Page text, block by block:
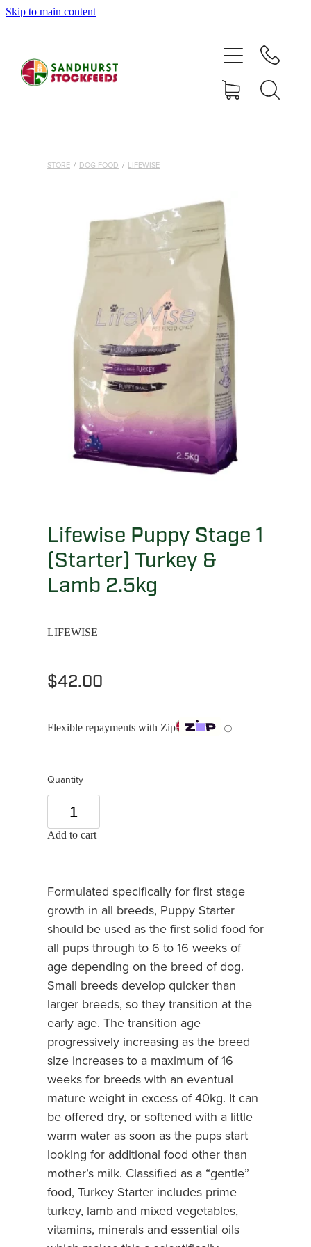
Skip to main content
STORE / DOG FOOD / LIFEWISE
Lifewise Puppy Stage 1
(Starter) Turkey &
Lamb 2.5kg
LIFEWISE
$42.00
Flexible repayments with Zip ⓘ
Quantity
Add to cart
Formulated specifically for first stage
growth in all breeds, Puppy Starter
should be used as the first solid food for
all pups through to 6 to 16 weeks of
age depending on the breed of dog.
Small breeds develop quicker than
larger breeds, so they transition at the
early age. The transition age
progressively increasing as the breed
size increases to a maximum of 16
weeks for breeds with an eventual
mature weight in excess of 40kg. It can
be offered dry, or softened with a little
warm water as soon as the pups start
looking for additional food other than
mother’s milk. Classified as a “gentle”
food, Turkey Starter includes prime
turkey, lamb and mixed vegetables,
vitamins, minerals and essential oils
SHOP
ABOUT
MY ACCOUNT